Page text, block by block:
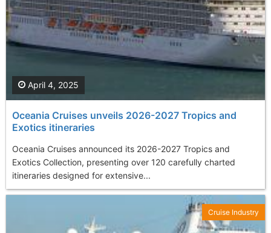
Oceania Cruises unveils 2026-2027 Tropics and
Exotics itineraries
Oceania Cruises announced its 2026-2027 Tropics and
Exotics Collection, presenting over 120 carefully charted
itineraries designed for extensive...
April 4, 2025
Cruise Industry